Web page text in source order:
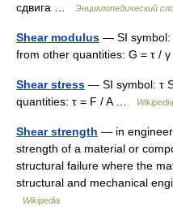
сдвига …
Энциклопедический
Shear modulus — SI symbol:
from other quantities: G = τ /
Shear stress — SI symbol: τ
quantities: τ = F / A …
Wikipedia
Shear strength — in
strength of a material or
structural failure where the
structural and mechanical
Wikipedia